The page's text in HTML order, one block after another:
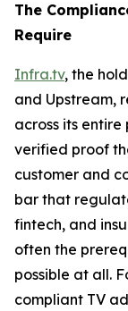
The
Require
Infra.tv, the
and Upstream,
across its
verified proof
customer and
bar that
fintech, and
often the
possible at all.
compliant TV